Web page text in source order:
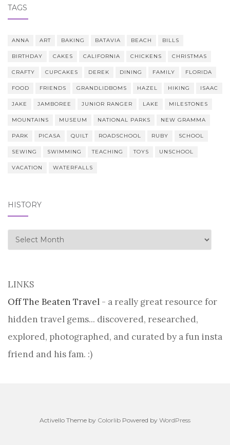
TAGS
ANNA ART BAKING BATAVIA BEACH BILLS
BIRTHDAY CAKES CALIFORNIA CHICKENS CHRISTMAS
CRAFTY CUPCAKES DEREK DINING FAMILY FLORIDA
FOOD FRIENDS GRANDLIDBOMS HAZEL HIKING ISAAC
JAKE JAMBOREE JUNIOR RANGER LAKE MILESTONES
MOUNTAINS MUSEUM NATIONAL PARKS NEW GRAMMA
PARK PICASA QUILT ROADSCHOOL RUBY SCHOOL
SEWING SWIMMING TEACHING TOYS UNSCHOOL
VACATION WATERFALLS
HISTORY
history
LINKS
Off The Beaten Travel - a really great resource for
hidden travel gems... discovered, researched,
explored, photographed, and curated by a fun insta
friend and his fam. :)
Activello Theme by Colorlib Powered by WordPress